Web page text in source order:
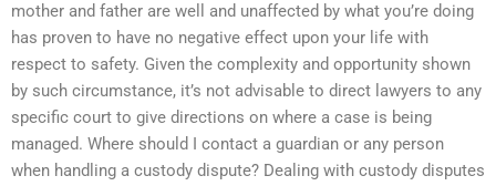
mother and father are well and unaffected by what you’re doing
has proven to have no negative effect upon your life with
respect to safety. Given the complexity and opportunity shown
by such circumstance, it’s not advisable to direct lawyers to any
specific court to give directions on where a case is being
managed. Where should I contact a guardian or any person
when handling a custody dispute? Dealing with custody disputes